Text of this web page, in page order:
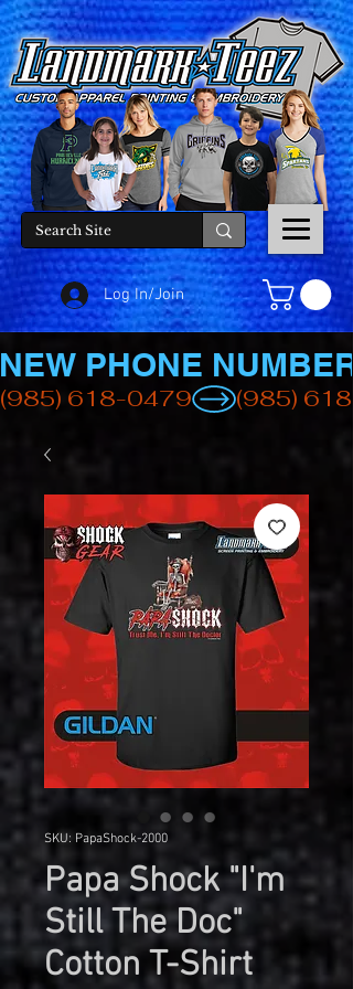
Log In/Join
(985) 618-0479
NEW PHONE NUMBER
SKU: PapaShock-2000
Papa Shock "I'm
Still The Doc"
Cotton T-Shirt